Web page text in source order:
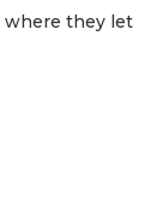
where they let